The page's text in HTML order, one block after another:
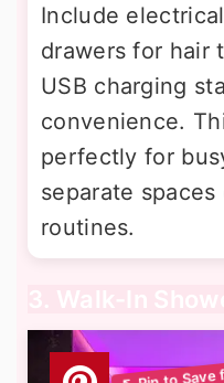
Include
drawers for hair
USB charging
convenience.
perfectly for
separate
routines.
3. Walk-In